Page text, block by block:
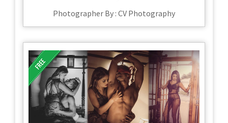
Photographer By : CV Photography